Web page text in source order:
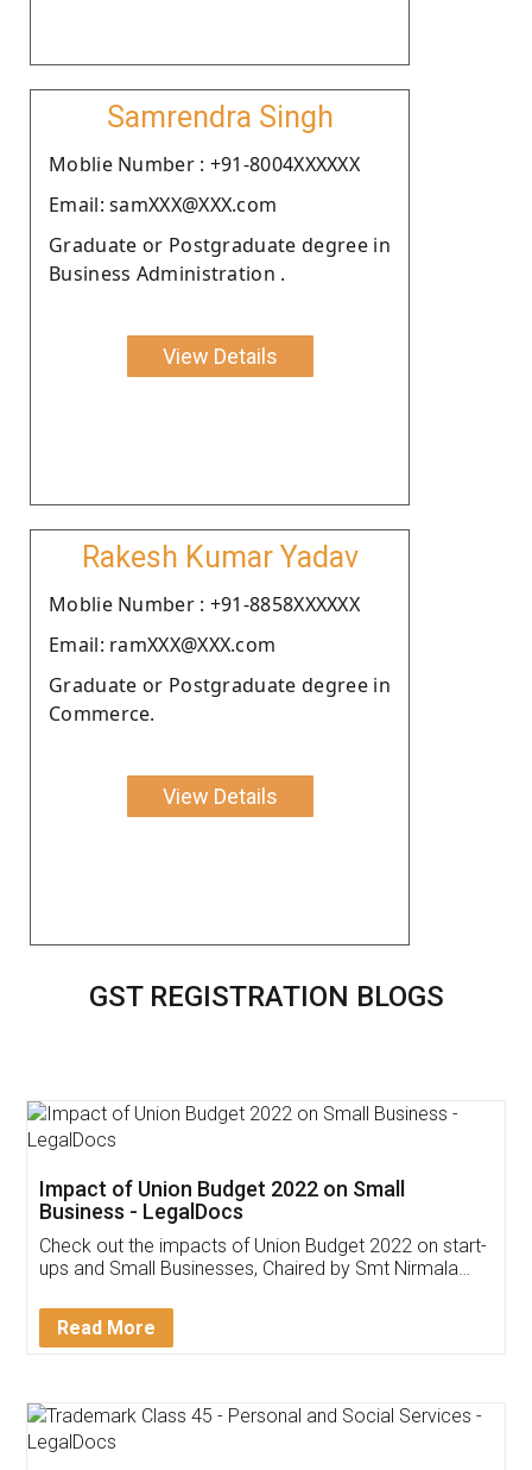
Samrendra Singh
Moblie Number : +91-8004XXXXXX
Email: samXXX@XXX.com
Graduate or Postgraduate degree in
Business Administration .
View Details
Rakesh Kumar Yadav
Moblie Number : +91-8858XXXXXX
Email: ramXXX@XXX.com
Graduate or Postgraduate degree in
Commerce.
View Details
GST REGISTRATION BLOGS
Get Free Invoicing Software
Invoice ,GST ,Credit ,Inventory
Download Our Mobile
App available on: